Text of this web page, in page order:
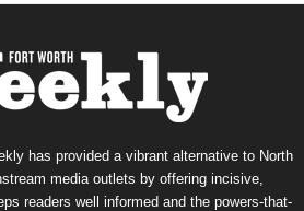
has provided a vibrant alternative to North
media outlets by offering incisive,
readers well informed and the powers-that-